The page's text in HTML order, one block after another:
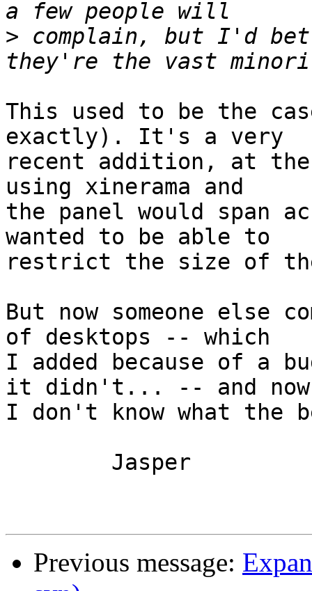
> complain, but I'd
This used to be the
exactly). It's a very
recent addition, at the
using xinerama and
the panel would span
wanted to be able to
restrict the size of
But now someone else
of desktops -- which
I added because of a
it didn't... -- and
I don't know what the
Previous message: